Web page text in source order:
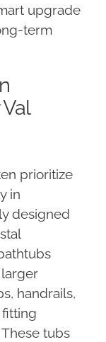
upgrade
term
prioritize
in
designed
handrails,
tubs